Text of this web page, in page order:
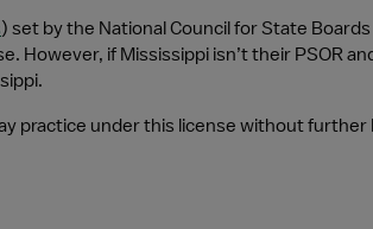
) set by the National Council for State
However, if Mississippi isn’t their PSOR
practice under this license without further